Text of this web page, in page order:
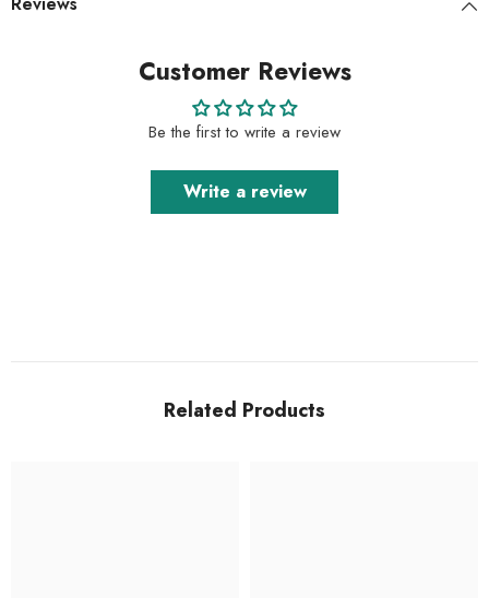
Customer Reviews
Be the first to write a review
Write a review
Related Products